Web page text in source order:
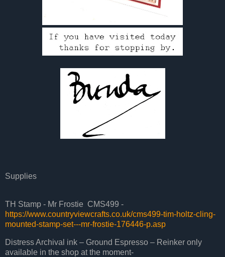
Supplies
TH Stamp - Mr Frostie CMS499 -
https://www.countryviewcrafts.co.uk/cms499-tim-holtz-cling-
mounted-stamp-set---mr-frostie-176446-p.asp
Distress Archival ink – Ground Espresso – Reinker only
available in the shop at the moment-